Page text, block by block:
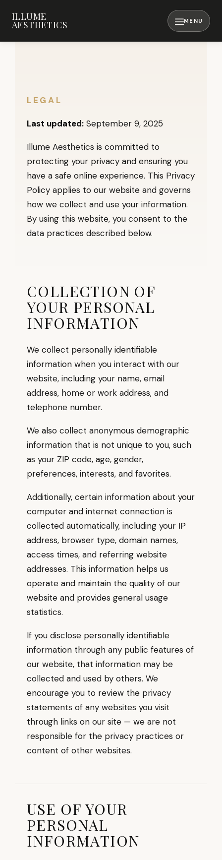
ILLUME
AESTHETICS
LEGAL
Last updated: September 9, 2025
Illume Aesthetics is committed to
protecting your privacy and ensuring you
have a safe online experience. This Privacy
Policy applies to our website and governs
how we collect and use your information.
By using this website, you consent to the
data practices described below.
COLLECTION OF
YOUR PERSONAL
INFORMATION
We collect personally identifiable
information when you interact with our
website, including your name, email
address, home or work address, and
telephone number.
We also collect anonymous demographic
information that is not unique to you, such
as your ZIP code, age, gender,
preferences, interests, and favorites.
Additionally, certain information about your
computer and internet connection is
collected automatically, including your IP
address, browser type, domain names,
access times, and referring website
addresses. This information helps us
operate and maintain the quality of our
website and provides general usage
statistics.
If you disclose personally identifiable
information through any public features of
our website, that information may be
collected and used by others. We
encourage you to review the privacy
statements of any websites you visit
through links on our site — we are not
responsible for the privacy practices or
content of other websites.
USE OF YOUR
PERSONAL
INFORMATION